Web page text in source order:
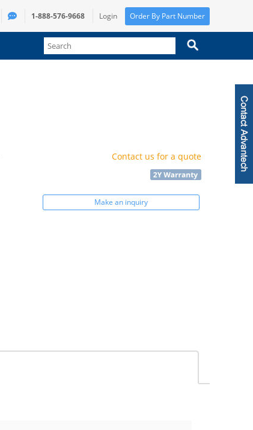
1-888-576-9668 Login Order By Part Number
Contact us for a quote
Make an inquiry